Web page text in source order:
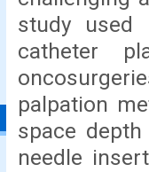
study used
catheter
palpation
space
needle